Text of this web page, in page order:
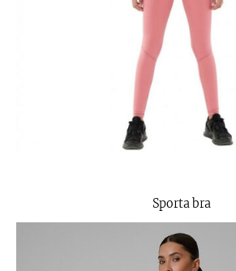
Sporta bra